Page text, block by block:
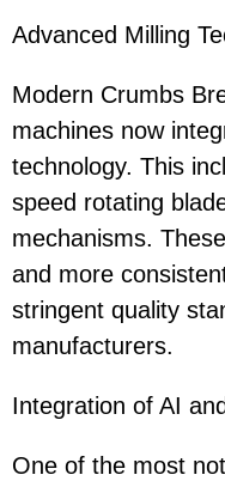
Advanced Milling
Modern Crumbs
machines now
technology. This
speed rotating
mechanisms.
and more
stringent quality
manufacturers.
Integration of AI
One of the most